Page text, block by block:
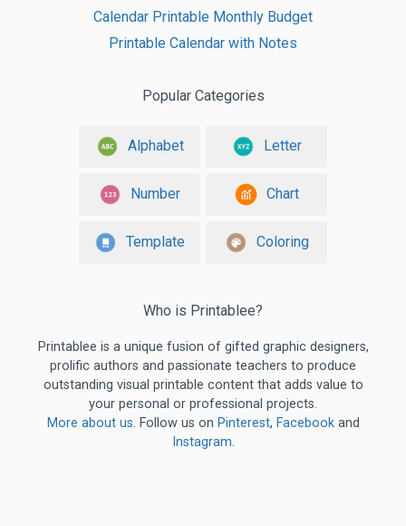
Calendar Printable Monthly Budget
Printable Calendar with Notes
Popular Categories
Alphabet Letter
Number Chart
Template Coloring
Who is Printablee?
Printablee is a unique fusion of gifted graphic designers,
prolific authors and passionate teachers to produce
outstanding visual printable content that adds value to
your personal or professional projects.
More about us. Follow us on Pinterest, Facebookand
Instagram.